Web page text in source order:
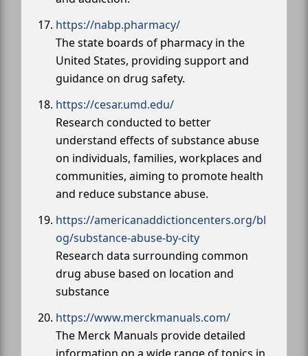
https://nabp.pharmacy/
The state boards of pharmacy in the
United States, providing support and
guidance on drug safety.
https://cesar.umd.edu/
Research conducted to better
understand effects of substance abuse
on individuals, families, workplaces and
communities, aiming to promote health
and reduce substance abuse.
https://americanaddictioncenters.org/bl
og/substance-abuse-by-city
Research data surrounding common
drug abuse based on location and
substance
https://www.merckmanuals.com/
The Merck Manuals provide detailed